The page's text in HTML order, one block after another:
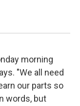
morning
"We all need
our parts so
words, but